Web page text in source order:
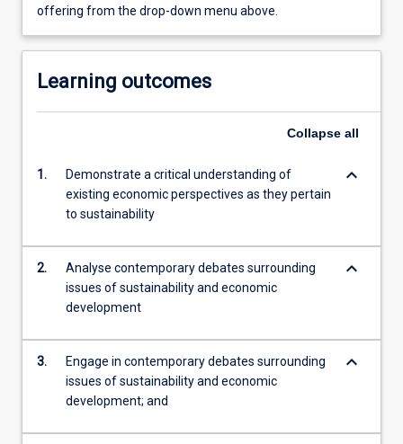
offering from the drop-down menu above.
Learning outcomes
Collapse all
1.
Demonstrate a critical understanding of
existing economic perspectives as they pertain
to sustainability
keyboard_arrow_down
2.
Analyse contemporary debates surrounding
issues of sustainability and economic
development
keyboard_arrow_down
3.
Engage in contemporary debates surrounding
issues of sustainability and economic
development; and
keyboard_arrow_down